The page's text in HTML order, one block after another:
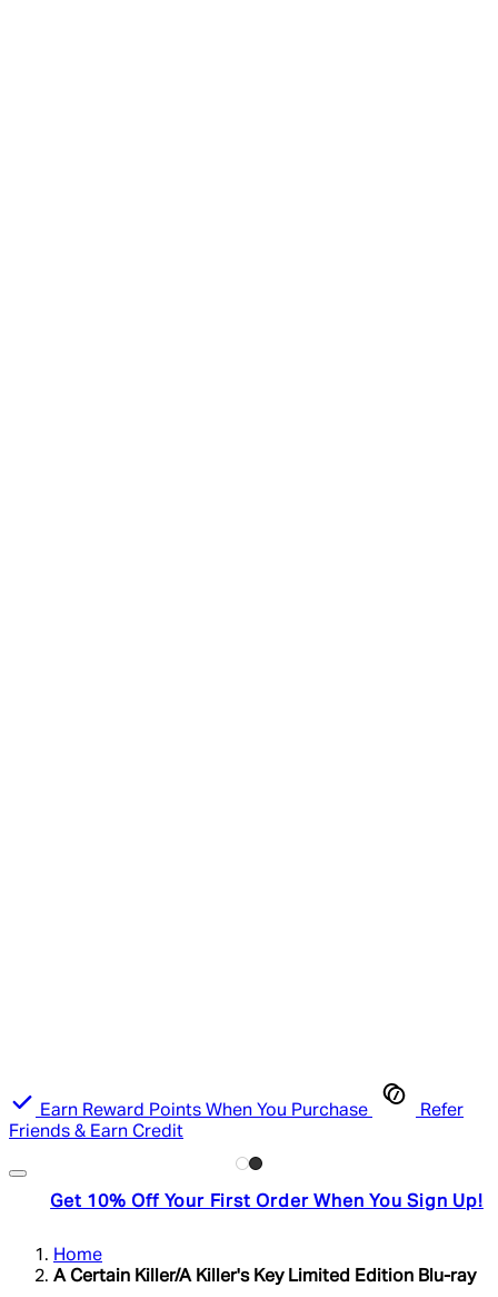
Earn Reward Points When You Purchase
Refer
Friends & Earn Credit
Get 10% Off Your First Order When You Sign Up!
Home
A Certain Killer/A Killer's Key Limited Edition Blu-ray